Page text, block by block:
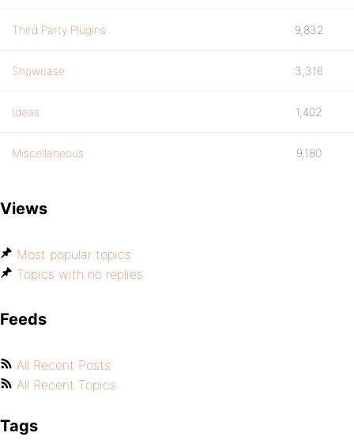
Third Party Plugins 9,832
Showcase 3,316
Ideas 1,402
Miscellaneous 9,180
Views
Most popular topics
Topics with no replies
Feeds
All Recent Posts
All Recent Topics
Tags